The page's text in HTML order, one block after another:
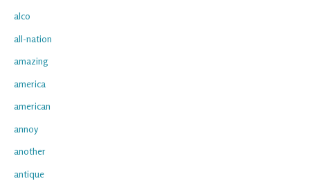
alco
all-nation
amazing
america
american
annoy
another
antique